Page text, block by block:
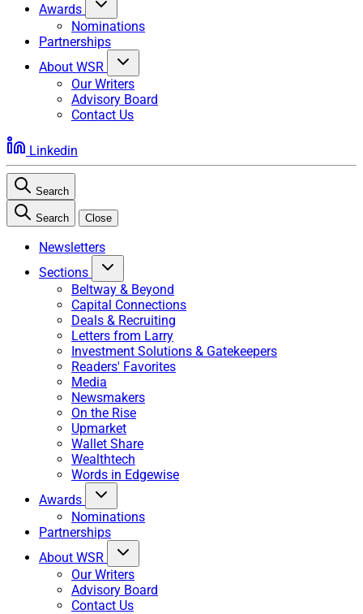
Awards
Nominations
Partnerships
About WSR
Our Writers
Advisory Board
Contact Us
Linkedin
Search
Search Close
Newsletters
Sections
Beltway & Beyond
Capital Connections
Deals & Recruiting
Letters from Larry
Investment Solutions & Gatekeepers
Readers' Favorites
Media
Newsmakers
On the Rise
Upmarket
Wallet Share
Wealthtech
Words in Edgewise
Awards
Nominations
Partnerships
About WSR
Our Writers
Advisory Board
Contact Us